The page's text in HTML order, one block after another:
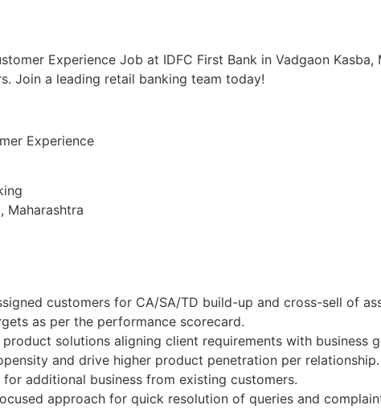
Experience Job at IDFC First Bank in Vadgaon
Join a leading retail banking team today!
Experience
Maharashtra
customers for CA/SA/TD build-up and cross-sell of
as per the performance scorecard.
solutions aligning client requirements with business
and drive higher product penetration per relationship.
for additional business from existing customers.
approach for quick resolution of queries and